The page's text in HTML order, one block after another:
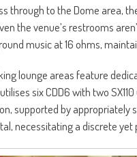
through to the Dome area,
the venue’s restrooms
music at 16 ohms,
lounge areas feature
six CDD6 with two
supported by appropriately
necessitating a discrete yet